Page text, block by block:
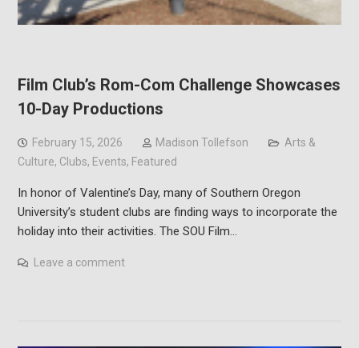
Film Club’s Rom-Com Challenge Showcases
10-Day Productions
February 15, 2026 Madison Tollefson
Arts &
Culture, Clubs, Events, Featured
In honor of Valentine’s Day, many of Southern Oregon
University’s student clubs are finding ways to incorporate the
holiday into their activities. The SOU Film…
Leave a comment